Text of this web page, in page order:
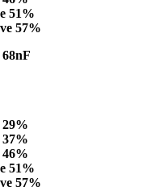
51%
57%
29%
37%
46%
51%
57%